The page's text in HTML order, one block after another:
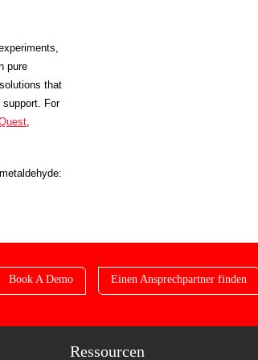
pure
that
For
,
Book A Demo Einen Ansprechpartner finden
Ressourcen